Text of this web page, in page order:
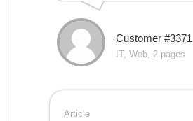
Customer #3371
IT, Web, 2 pages
Article